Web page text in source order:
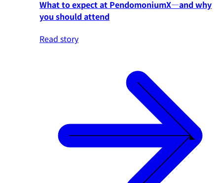
What to expect at PendomoniumX—and why
you should attend
Read story